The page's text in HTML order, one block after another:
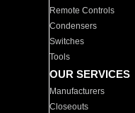
Remote Controls
Condensers
Switches
Tools
OUR SERVICES
Manufacturers
Closeouts